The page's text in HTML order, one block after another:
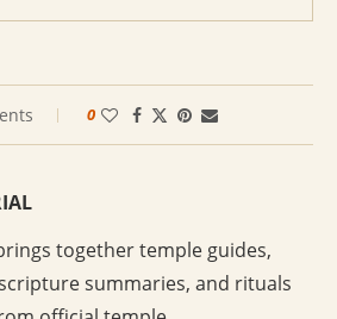
0
together temple guides,
summaries, and rituals